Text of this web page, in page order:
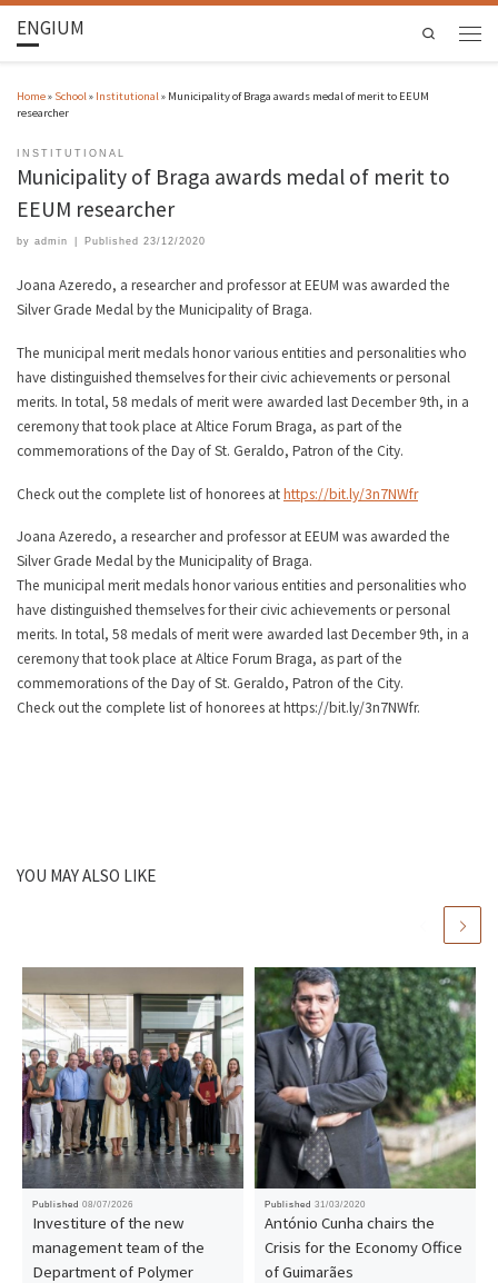
ENGIUM Search
Home» School » Institutional » Municipality of Braga awards medal of merit to EEUM
researcher
INSTITUTIONAL
Municipality of Braga awards medal of merit to
EEUM researcher
by admin Published 23/12/2020
Joana Azeredo, a researcher and professor at EEUM was awarded the
Silver Grade Medal by the Municipality of Braga.
The municipal merit medals honor various entities and personalities who
have distinguished themselves for their civic achievements or personal
merits. In total, 58 medals of merit were awarded last December 9th, in a
ceremony that took place at Altice Forum Braga, as part of the
commemorations of the Day of St. Geraldo, Patron of the City.
Check out the complete list of honorees athttps://bit.ly/3n7NWfr
Joana Azeredo, a researcher and professor at EEUM was awarded the
Silver Grade Medal by the Municipality of Braga.
The municipal merit medals honor various entities and personalities who
have distinguished themselves for their civic achievements or personal
merits. In total, 58 medals of merit were awarded last December 9th, in a
ceremony that took place at Altice Forum Braga, as part of the
commemorations of the Day of St. Geraldo, Patron of the City.
Check out the complete list of honorees at https://bit.ly/3n7NWfr.
YOU MAY ALSO LIKE
Published 08/07/2026
Investiture of the new
management team of the
Department of Polymer
Published 31/03/2020
António Cunha chairs the
Crisis for the Economy Office
of Guimarães